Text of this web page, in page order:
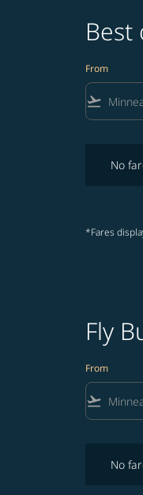
From
flight_takeoff
No
*Fares
Fly
From
flight_takeoff
No